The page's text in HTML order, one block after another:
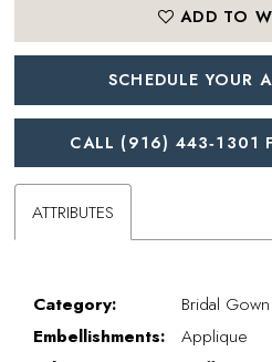
ADD TO
SCHEDULE YOUR
CALL (916) 443‑1301
ATTRIBUTES
Category:
Bridal Gown
Embellishments:
Applique